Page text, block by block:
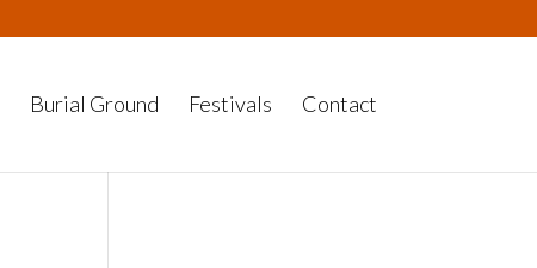
Burial Ground Festivals Contact